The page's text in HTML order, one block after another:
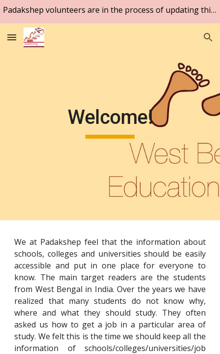
Padakshep volunteers are in the process of updating this website. Please be patient.
Welcome!
We at Padakshep feel that the information about
schools, colleges and universities should be easily
accessible and put in one place for everyone to
know. The main target readers are the students
from West Bengal in India. Over the years we have
realized that many students do not know why,
where and what they should study. They often
asked us how to get a job in a particular area of
study. We felt this is the time we should keep all the
information of schools/colleges/universities/job